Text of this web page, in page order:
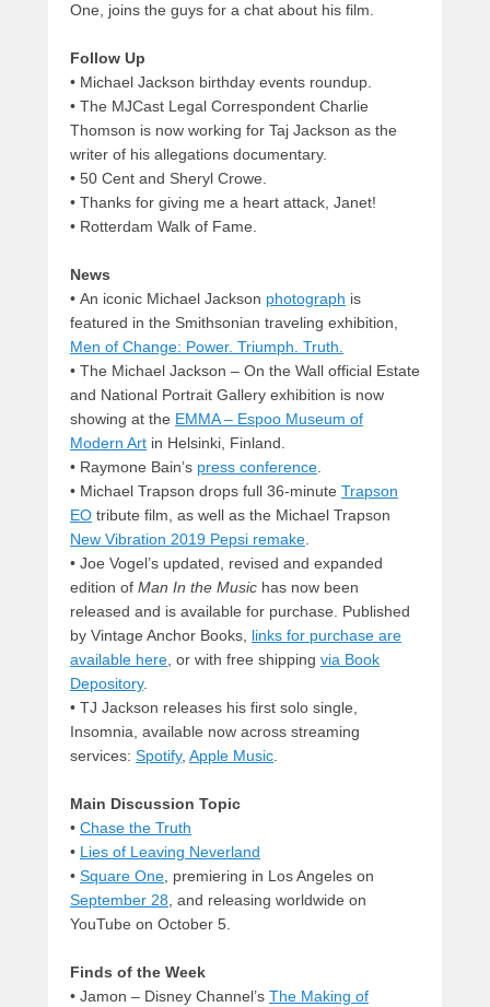
One, joins the guys for a chat about his film.
Follow Up
• Michael Jackson birthday events roundup.
• The MJCast Legal Correspondent Charlie
Thomson is now working for Taj Jackson as the
writer of his allegations documentary.
• 50 Cent and Sheryl Crowe.
• Thanks for giving me a heart attack, Janet!
• Rotterdam Walk of Fame.
News
• An iconic Michael Jackson photograph is
featured in the Smithsonian traveling exhibition,
Men of Change: Power. Triumph. Truth.
• The Michael Jackson – On the Wall official Estate
and National Portrait Gallery exhibition is now
showing at the EMMA – Espoo Museum of
Modern Art in Helsinki, Finland.
• Raymone Bain’s press conference.
• Michael Trapson drops full 36-minute Trapson
EO tribute film, as well as the Michael Trapson
New Vibration 2019 Pepsi remake.
• Joe Vogel’s updated, revised and expanded
edition of Man In the Music has now been
released and is available for purchase. Published
by Vintage Anchor Books, links for purchase are
available here, or with free shipping via Book
Depository.
• TJ Jackson releases his first solo single,
Insomnia, available now across streaming
services: Spotify, Apple Music.
Main Discussion Topic
• Chase the Truth
• Lies of Leaving Neverland
• Square One, premiering in Los Angeles on
September 28, and releasing worldwide on
YouTube on October 5.
Finds of the Week
• Jamon – Disney Channel’s The Making of